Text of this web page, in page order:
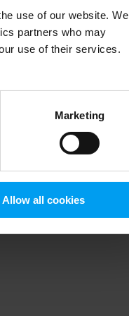
use of our website. We
partners who may
use of their services.
Marketing
Allow all cookies
information).